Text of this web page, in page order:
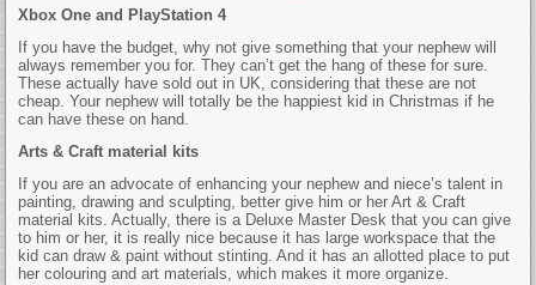
Xbox One and PlayStation 4
If you have the budget, why not give something that your nephew will
always remember you for. They can’t get the hang of these for sure.
These actually have sold out in UK, considering that these are not
cheap. Your nephew will totally be the happiest kid in Christmas if he
can have these on hand.
Arts & Craft material kits
If you are an advocate of enhancing your nephew and niece’s talent in
painting, drawing and sculpting, better give him or her Art & Craft
material kits. Actually, there is a Deluxe Master Desk that you can give
to him or her, it is really nice because it has large workspace that the
kid can draw & paint without stinting. And it has an allotted place to put
her colouring and art materials, which makes it more organize.